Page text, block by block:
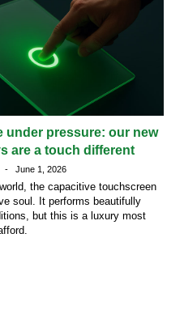
under pressure: our new
are a touch different
- June 1, 2026
the capacitive touchscreen
soul. It performs beautifully
but this is a luxury most